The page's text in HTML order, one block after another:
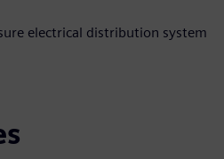
electrical distribution system